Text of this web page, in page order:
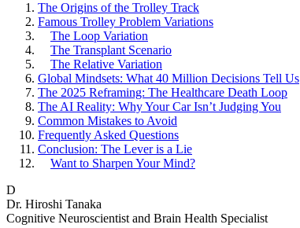
The Origins of the Trolley Track
Famous Trolley Problem Variations
The Loop Variation
The Transplant Scenario
The Relative Variation
Global Mindsets: What 40 Million Decisions Tell Us
The 2025 Reframing: The Healthcare Death Loop
The AI Reality: Why Your Car Isn’t Judging You
Common Mistakes to Avoid
Frequently Asked Questions
Conclusion: The Lever is a Lie
Want to Sharpen Your Mind?
D
Dr. Hiroshi Tanaka
Cognitive Neuroscientist and Brain Health Specialist